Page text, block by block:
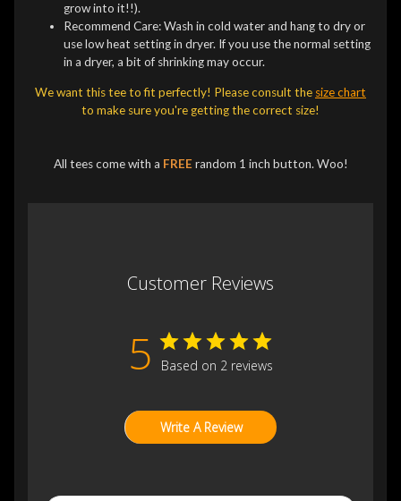
grow into it!!).
Recommend Care: Wash in cold water and hang to dry or
use low heat setting in dryer. If you use the normal setting
in a dryer, a bit of shrinking may occur.
We want this tee to fit perfectly! Please consult the size chart
to make sure you're getting the correct size!
All tees come with a FREE random 1 inch button. Woo!
Customer Reviews
5 Based on 2 reviews
Write A Review